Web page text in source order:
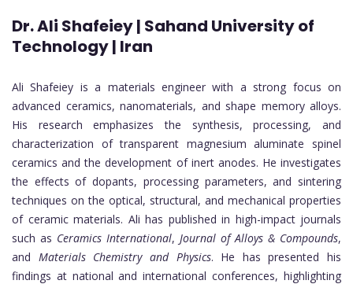
Dr. Ali Shafeiey | Sahand University of
Technology | Iran
Ali Shafeiey is a materials engineer with a strong focus on
advanced ceramics, nanomaterials, and shape memory alloys.
His research emphasizes the synthesis, processing, and
characterization of transparent magnesium aluminate spinel
ceramics and the development of inert anodes. He investigates
the effects of dopants, processing parameters, and sintering
techniques on the optical, structural, and mechanical properties
of ceramic materials. Ali has published in high-impact journals
such as Ceramics International, Journal of Alloys & Compounds,
and Materials Chemistry and Physics. He has presented his
findings at national and international conferences, highlighting